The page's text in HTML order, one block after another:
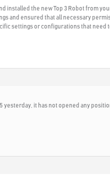
installed the new Top 3 Robot from
and ensured that all necessary
settings or configurations that need
it has not opened any